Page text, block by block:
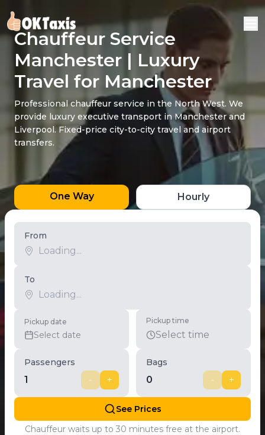
Chauffeur Service
Manchester | Luxury
Travel for Manchester
Professional chauffeur service in the North West. We
provide luxury executive transport in Manchester and
Liverpool. Fixed-price city-to-city travel and airport
transfers.
One Way Hourly
From
To
Pickup date
Select date
Pickup time
Select time
Passengers
1 - +
Bags
0 - +
See Prices
Chauffeur waits up to 30 minutes free at the airport.